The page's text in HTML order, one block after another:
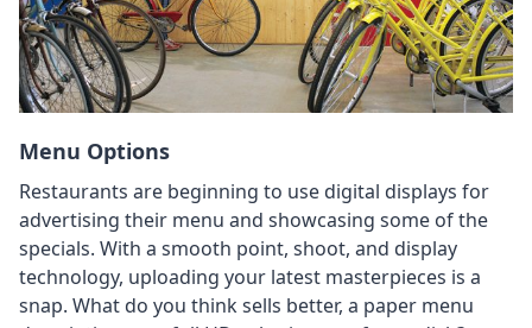
Menu Options
Restaurants are beginning to use digital displays for
advertising their menu and showcasing some of the
specials. With a smooth point, shoot, and display
technology, uploading your latest masterpieces is a
snap. What do you think sells better, a paper menu